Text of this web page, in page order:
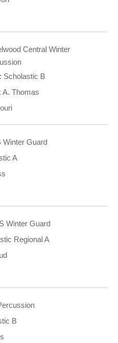
Central Winter
Scholastic B
A. Thomas
Winter Guard
A
Winter Guard
Regional A
B